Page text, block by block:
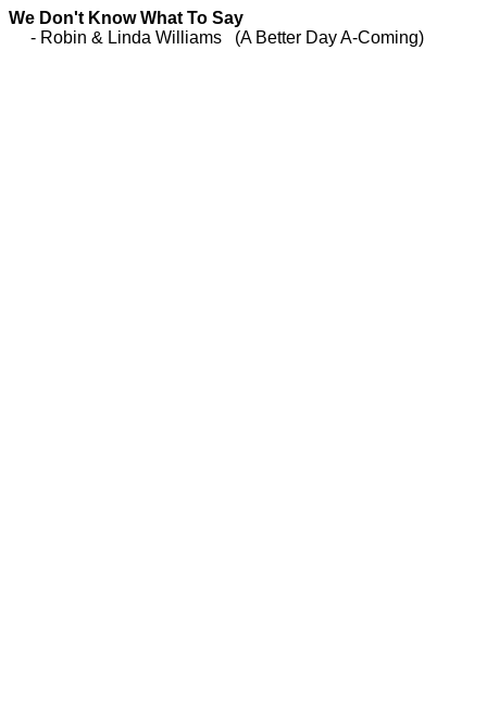
We Don't Know What To Say
- Robin & Linda Williams (A Better Day A-Coming)